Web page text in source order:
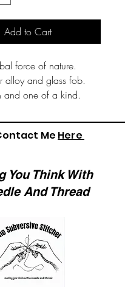
Add to Cart
force of nature.
alloy and glass fob.
and one of a kind.
Me Here
You Think With
And Thread